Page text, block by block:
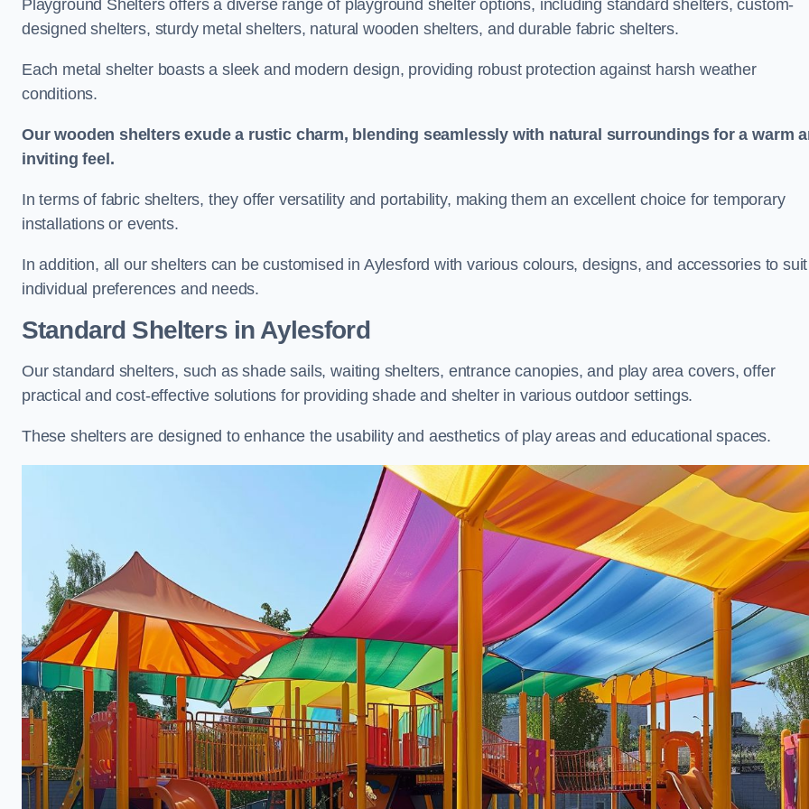
Playground Shelters offers a diverse range of playground shelter options, including standard shelters, custom-
designed shelters, sturdy metal shelters, natural wooden shelters, and durable fabric shelters.
Each metal shelter boasts a sleek and modern design, providing robust protection against harsh weather
conditions.
Our wooden shelters exude a rustic charm, blending seamlessly with natural surroundings for a warm
inviting feel.
In terms of fabric shelters, they offer versatility and portability, making them an excellent choice for temporary
installations or events.
In addition, all our shelters can be customised in Aylesford with various colours, designs, and accessories to suit
individual preferences and needs.
Standard Sheltersin Aylesford
Our standard shelters, such as shade sails, waiting shelters, entrance canopies, and play area covers, offer
practical and cost-effective solutions for providing shade and shelter in various outdoor settings.
These shelters are designed to enhance the usability and aesthetics of play areas and educational spaces.